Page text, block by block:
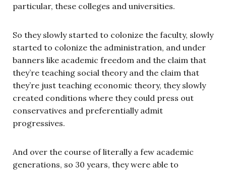
particular, these colleges and universities.
So they slowly started to colonize the faculty, slowly
started to colonize the administration, and under
banners like academic freedom and the claim that
they’re teaching social theory and the claim that
they’re just teaching economic theory, they slowly
created conditions where they could press out
conservatives and preferentially admit
progressives.
And over the course of literally a few academic
generations, so 30 years, they were able to